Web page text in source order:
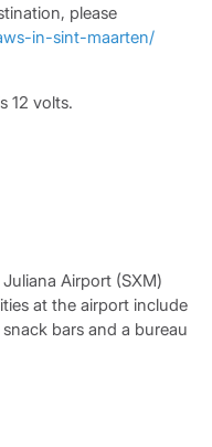
please
in-sint-maarten/
12 volts.
Airport (SXM)
at the airport include
bars and a bureau